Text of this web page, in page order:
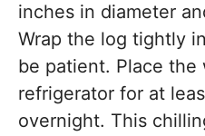
inches in diameter
Wrap the log tightly
be patient. Place the
refrigerator for at
overnight. This